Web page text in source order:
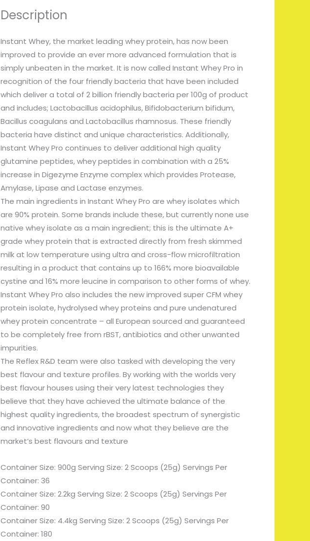
Description
Instant Whey, the market leading whey protein, has now been
improved to provide an ever more advanced formulation that is
simply unbeaten in the market. It is now called Instant Whey Pro in
recognition of the four friendly bacteria that have been included
which deliver a total of 2 billion friendly bacteria per 100g of product
and includes; Lactobacillus acidophilus, Bifidobacterium bifidum,
Bacillus coagulans and Lactobacillus rhamnosus. These friendly
bacteria have distinct and unique characteristics. Additionally,
Instant Whey Pro continues to deliver additional high quality
glutamine peptides, whey peptides in combination with a 25%
increase in Digezyme Enzyme complex which provides Protease,
Amylase, Lipase and Lactase enzymes.
The main ingredients in Instant Whey Pro are whey isolates which
are 90% protein. Some brands include these, but currently none use
native whey isolate as a main ingredient; this is the ultimate A+
grade whey protein that is extracted directly from fresh skimmed
milk at low temperature using ultra and cross-flow microfiltration
resulting in a product that contains up to 166% more bioavailable
cystine and 16% more leucine in comparison to other forms of whey.
Instant Whey Pro also includes the new improved super CFM whey
protein isolate, hydrolysed whey proteins and pure undenatured
whey protein concentrate – all European sourced and guaranteed
to be completely free from rBST, antibiotics and other unwanted
impurities.
The Reflex R&D team were also tasked with developing the very
best flavour and texture profiles. By working with the worlds very
best flavour houses using their very latest technologies they
believe that they have achieved the ultimate balance of the
highest quality ingredients, the broadest spectrum of synergistic
and innovative ingredients and now what they believe are the
market’s best flavours and texture
Container Size: 900g Serving Size: 2 Scoops (25g) Servings Per
Container: 36
Container Size: 2.2kg Serving Size: 2 Scoops (25g) Servings Per
Container: 90
Container Size: 4.4kg Serving Size: 2 Scoops (25g) Servings Per
Container: 180